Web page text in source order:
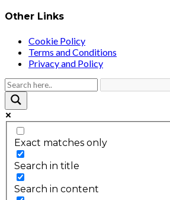
Other Links
Cookie Policy
Terms and Conditions
Privacy and Policy
Exact matches only
Search in title
Search in content